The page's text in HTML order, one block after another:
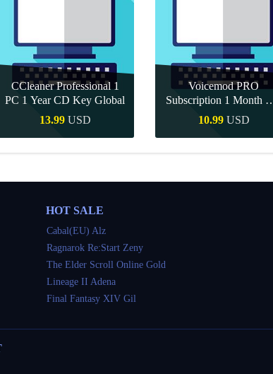
CCleaner Professional 1
PC 1 Year CD Key Global
13.99 USD
Quick Buy
Voicemod PRO
Subscription 1 Month
Key Global
10.99 USD
Quick Buy
HOT SALE
Cabal(EU) Alz
Ragnarok Re:Start Zeny
The Elder Scroll Online Gold
Lineage II Adena
Final Fantasy XIV Gil